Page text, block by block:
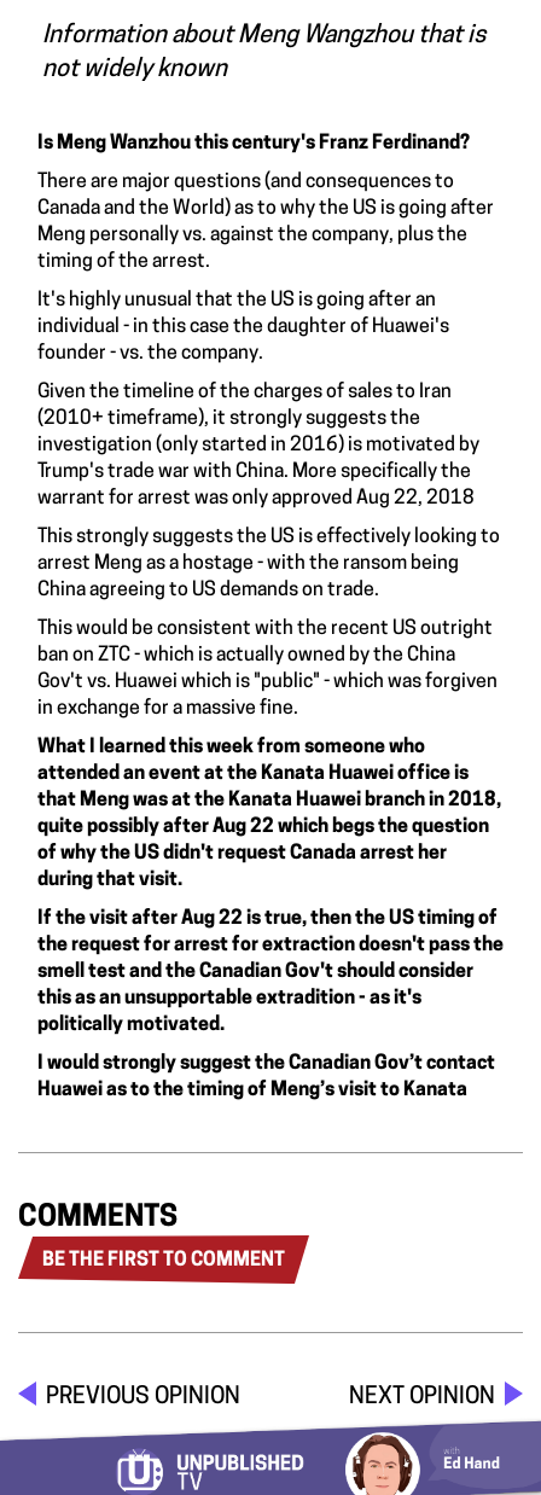
Information about Meng Wangzhou that is
not widely known
Is Meng Wanzhou this century's Franz Ferdinand?
There are major questions (and consequences to
Canada and the World) as to why the US is going after
Meng personally vs. against the company, plus the
timing of the arrest.
It's highly unusual that the US is going after an
individual - in this case the daughter of Huawei's
founder - vs. the company.
Given the timeline of the charges of sales to Iran
(2010+ timeframe), it strongly suggests the
investigation (only started in 2016) is motivated by
Trump's trade war with China. More specifically the
warrant for arrest was only approved Aug 22, 2018
This strongly suggests the US is effectively looking to
arrest Meng as a hostage - with the ransom being
China agreeing to US demands on trade.
This would be consistent with the recent US outright
ban on ZTC - which is actually owned by the China
Gov't vs. Huawei which is "public" - which was forgiven
in exchange for a massive fine.
What I learned this week from someone who
attended an event at the Kanata Huawei office is
that Meng was at the Kanata Huawei branch in 2018,
quite possibly after Aug 22 which begs the question
of why the US didn't request Canada arrest her
during that visit.
If the visit after Aug 22 is true, then the US timing of
the request for arrest for extraction doesn't pass the
smell test and the Canadian Gov't should consider
this as an unsupportable extradition - as it's
politically motivated.
I would strongly suggest the Canadian Gov’t contact
Huawei as to the timing of Meng’s visit to Kanata
COMMENTS
BE THE FIRST TO COMMENT
PREVIOUS OPINION NEXT OPINION